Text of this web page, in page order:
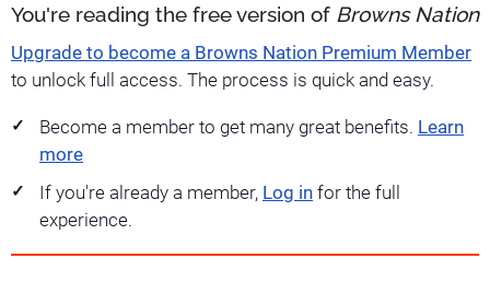
You're reading the free version of Browns Nation
Upgrade to become a Browns Nation Premium Member
to unlock full access. The process is quick and easy.
Become a member to get many great benefits. Learn
more
If you're already a member, Log in for the full
experience.